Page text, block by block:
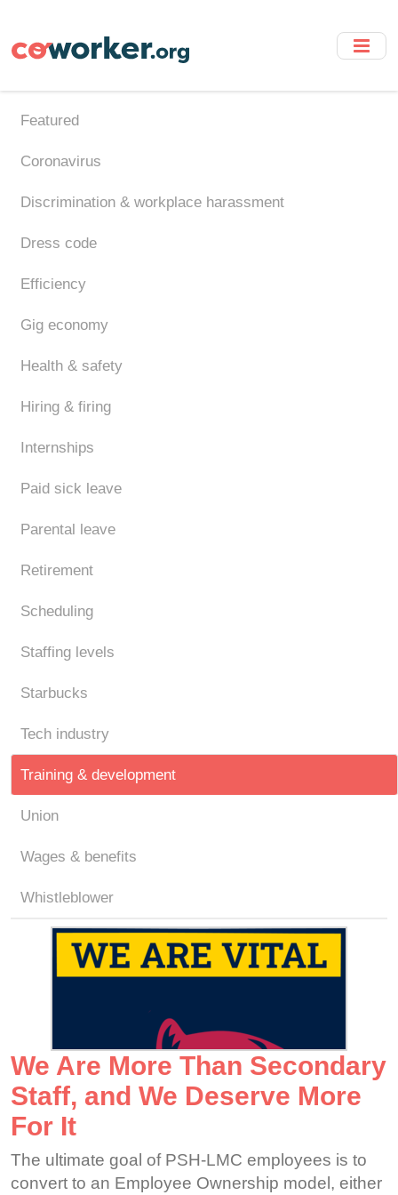
main
Featured
Coronavirus
Discrimination & workplace harassment
Dress code
Efficiency
Gig economy
Health & safety
Hiring & firing
Internships
Paid sick leave
Parental leave
Retirement
Scheduling
Staffing levels
Starbucks
Tech industry
Training & development
Union
Wages & benefits
Whistleblower
We Are More Than Secondary
Staff, and We Deserve More
For It
The ultimate goal of PSH-LMC employees is to
convert to an Employee Ownership model, either